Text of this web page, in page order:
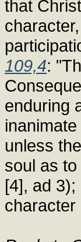
that
109,4:
enduring
unless
soul as
[4], ad
character